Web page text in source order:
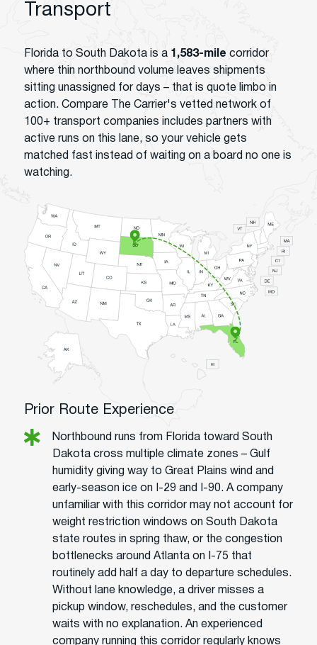
Transport
Florida to South Dakota is a 1,583-mile corridor
where thin northbound volume leaves shipments
sitting unassigned for days – that is quote limbo in
action. Compare The Carrier's vetted network of
100+ transport companies includes partners with
active runs on this lane, so your vehicle gets
matched fast instead of waiting on a board no one is
watching.
Prior Route Experience
Northbound runs from Florida toward South
Dakota cross multiple climate zones – Gulf
humidity giving way to Great Plains wind and
early-season ice on I-29 and I-90. A company
unfamiliar with this corridor may not account for
weight restriction windows on South Dakota
state routes in spring thaw, or the congestion
bottlenecks around Atlanta on I-75 that
routinely add half a day to departure schedules.
Without lane knowledge, a driver misses a
pickup window, reschedules, and the customer
waits with no explanation. An experienced
company running this corridor regularly knows